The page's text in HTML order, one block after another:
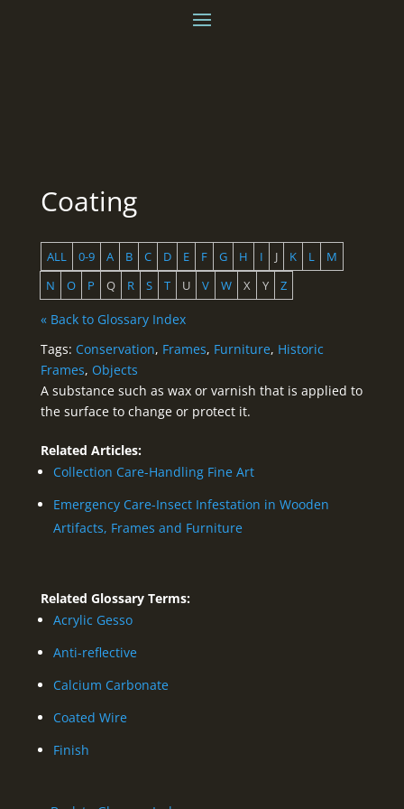
Coating
ALL 0-9 A B C D E F G H I J K L
M
N
O P Q R S T U V W X Y Z
« Back to Glossary Index
Tags: Conservation, Frames, Furniture, Historic
Frames, Objects
A substance such as wax or varnish that is applied to
the surface to change or protect it.
Related Articles:
Collection Care-Handling Fine Art
Emergency Care-Insect Infestation in Wooden
Artifacts, Frames and Furniture
Related Glossary Terms:
Acrylic Gesso
Anti-reflective
Calcium Carbonate
Coated Wire
Finish